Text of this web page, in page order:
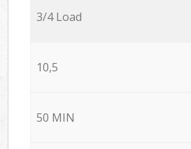
3/4 Load
10,5
50 MIN